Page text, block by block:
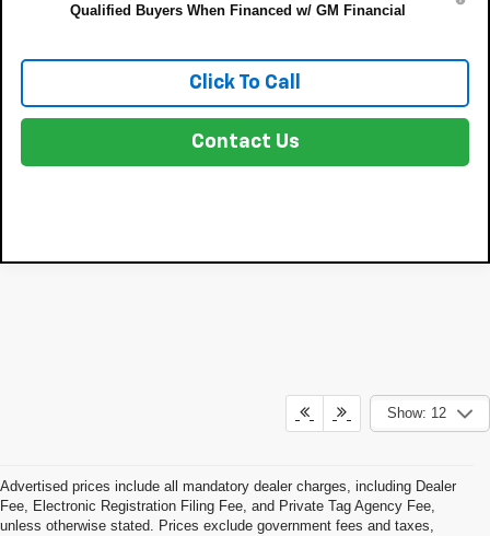
Qualified Buyers When Financed w/ GM Financial
Click To Call
Contact Us
Show: 12
Advertised prices include all mandatory dealer charges, including Dealer
Fee, Electronic Registration Filing Fee, and Private Tag Agency Fee,
unless otherwise stated. Prices exclude government fees and taxes,